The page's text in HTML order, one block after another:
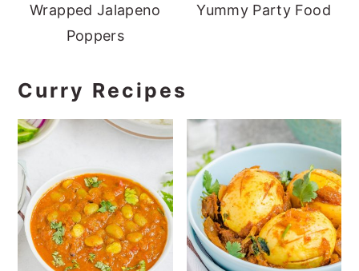
Wrapped Jalapeno
Poppers
Yummy Party Food
Curry Recipes